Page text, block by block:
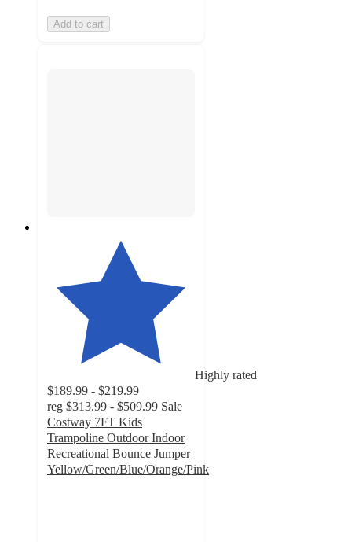
Add to cart
Highly rated
$189.99 - $219.99
reg $313.99 - $509.99 Sale
Costway 7FT Kids
Trampoline Outdoor Indoor
Recreational Bounce Jumper
Yellow/Green/Blue/Orange/Pink